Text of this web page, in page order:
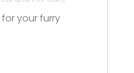
your furry